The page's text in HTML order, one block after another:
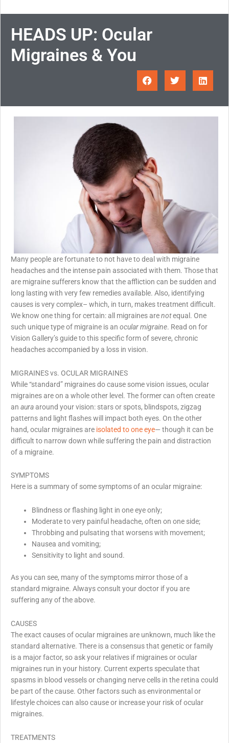
HEADS UP: Ocular
Migraines & You
Many people are fortunate to not have to deal with migraine
headaches and the intense pain associated with them. Those that
are migraine sufferers know that the affliction can be sudden and
long lasting with very few remedies available. Also, identifying
causes is very complex– which, in turn, makes treatment difficult.
We know one thing for certain: all migraines arenotequal. One
such unique type of migraine is an ocular migraine. Read on for
Vision Gallery’s guide to this specific form of severe, chronic
headaches accompanied by a loss in vision.
MIGRAINES vs. OCULAR MIGRAINES
While “standard” migraines do cause some vision issues, ocular
migraines are on a whole other level. The former can often create
an auraaround your vision: stars or spots, blindspots, zigzag
patterns and light flashes will impact both eyes. On the other
hand, ocular migraines are isolated to one eye— though it can be
difficult to narrow down while suffering the pain and distraction
of a migraine.
SYMPTOMS
Here is a summary of some symptoms of an ocular migraine:
Blindness or flashing light in one eye only;
Moderate to very painful headache, often on one side;
Throbbing and pulsating that worsens with movement;
Nausea and vomiting;
Sensitivity to light and sound.
As you can see, many of the symptoms mirror those of a
standard migraine. Always consult your doctor if you are
suffering any of the above.
CAUSES
The exact causes of ocular migraines are unknown, much like the
standard alternative. There is a consensus that genetic or family
is a major factor, so ask your relatives if migraines or ocular
migraines run in your history. Current experts speculate that
spasms in blood vessels or changing nerve cells in the retina could
be part of the cause. Other factors such as environmental or
lifestyle choices can also cause or increase your risk of ocular
migraines.
TREATMENTS